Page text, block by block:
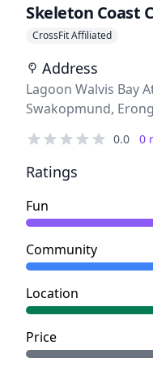
Skeleton Coast
CrossFit Affiliated
Address
Address
Lagoon Walvis Bay
Swakopmund,
Reviews
0.0
out of 5 stars 0
Ratings
Fun
Community
Location
Price